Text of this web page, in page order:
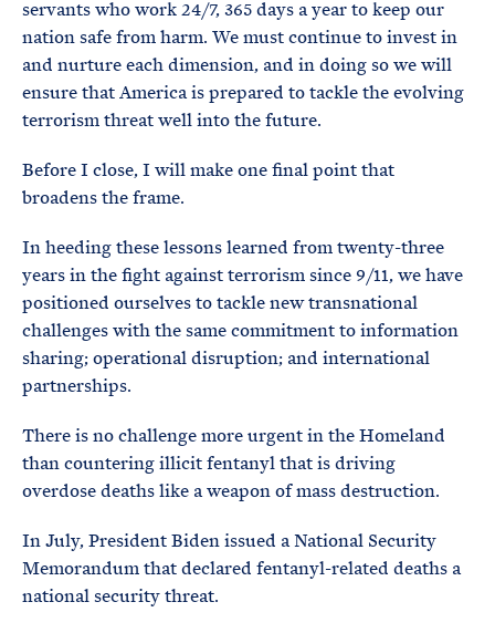
servants who work 24/7, 365 days a year to keep our
nation safe from harm. We must continue to invest in
and nurture each dimension, and in doing so we will
ensure that America is prepared to tackle the evolving
terrorism threat well into the future.
Before I close, I will make one final point that
broadens the frame.
In heeding these lessons learned from twenty-three
years in the fight against terrorism since 9/11, we have
positioned ourselves to tackle new transnational
challenges with the same commitment to information
sharing; operational disruption; and international
partnerships.
There is no challenge more urgent in the Homeland
than countering illicit fentanyl that is driving
overdose deaths like a weapon of mass destruction.
In July, President Biden issued a National Security
Memorandum that declared fentanyl-related deaths a
national security threat.